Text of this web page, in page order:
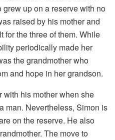
up on a reserve with no
raised by his mother and
for the three of them. While
periodically made her
the grandmother who
and hope in her grandson.
with his mother when she
man. Nevertheless, Simon is
on the reserve. He also
The move to